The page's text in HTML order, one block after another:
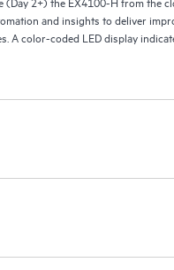
and insights to deliver
A color-coded LED display